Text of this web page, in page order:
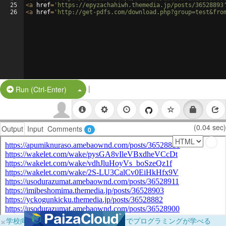
25
26
<a href= 'https://epyzachahiwh.themedia.jp/posts/
<a href= 'http://get-pdfs.com/
Run (Ctrl-Enter) Split Button!
|
Output Input Comments 0 (0.04 sec)
×学校向けに無料提供中！ブラウザだけでプログラミングが学べる